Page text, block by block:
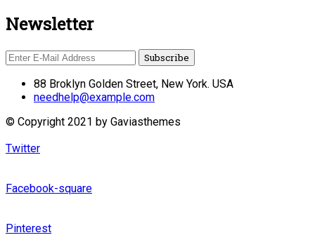
Newsletter
88 Broklyn Golden Street, New York. USA
needhelp@example.com
© Copyright 2021 by Gaviasthemes
Twitter
Facebook-square
Pinterest